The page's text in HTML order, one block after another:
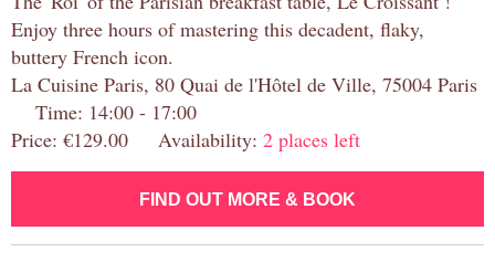
Enjoy three hours of mastering this decadent, flaky,
buttery French icon.
La Cuisine Paris, 80 Quai de l'Hôtel de Ville, 75004 Paris
Time: 14:00 - 17:00
Price: €129.00 Availability: 2 places left
FIND OUT MORE & BOOK